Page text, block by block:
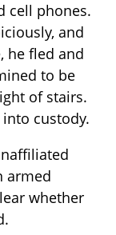
cell phones.
and
he fled and
to be
of stairs.
custody.
armed
whether